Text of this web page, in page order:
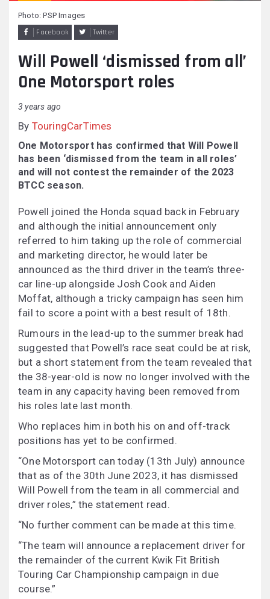
Facebook Twitter
Photo: PSP Images
Will Powell ‘dismissed from all’
One Motorsport roles
3 years ago
By TouringCarTimes
One Motorsport has confirmed that Will Powell
has been ‘dismissed from the team in all roles’
and will not contest the remainder of the 2023
BTCC season.
Powell joined the Honda squad back in February
and although the initial announcement only
referred to him taking up the role of commercial
and marketing director, he would later be
announced as the third driver in the team’s three-
car line-up alongside Josh Cook and Aiden
Moffat, although a tricky campaign has seen him
fail to score a point with a best result of 18th.
Rumours in the lead-up to the summer break had
suggested that Powell’s race seat could be at risk,
but a short statement from the team revealed that
the 38-year-old is now no longer involved with the
team in any capacity having been removed from
his roles late last month.
Who replaces him in both his on and off-track
positions has yet to be confirmed.
“One Motorsport can today (13th July) announce
that as of the 30th June 2023, it has dismissed
Will Powell from the team in all commercial and
driver roles,” the statement read.
“No further comment can be made at this time.
“The team will announce a replacement driver for
the remainder of the current Kwik Fit British
Touring Car Championship campaign in due
course.”